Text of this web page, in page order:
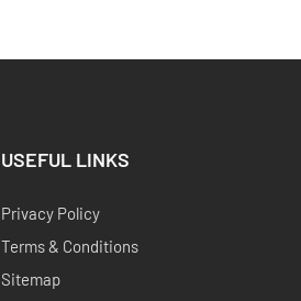
USEFUL LINKS
Privacy Policy
Terms & Conditions
Sitemap